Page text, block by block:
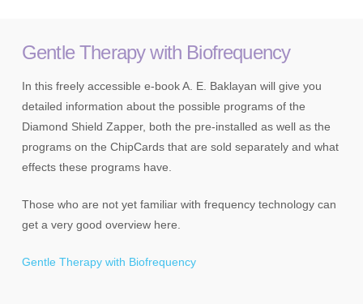
Gentle Therapy with Biofrequency
In this freely accessible e-book A. E. Baklayan will give you
detailed information about the possible programs of the
Diamond Shield Zapper, both the pre-installed as well as the
programs on the ChipCards that are sold separately and what
effects these programs have.
Those who are not yet familiar with frequency technology can
get a very good overview here.
Gentle Therapy with Biofrequency